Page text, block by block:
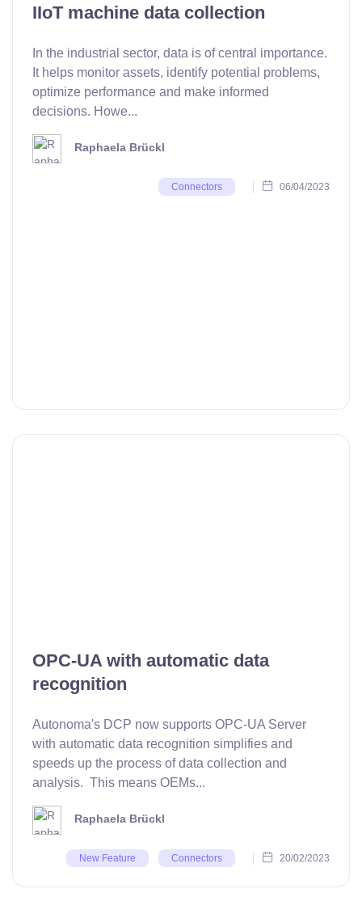
IIoT machine data collection
In the industrial sector, data is of central importance.
It helps monitor assets, identify potential problems,
optimize performance and make informed
decisions. Howe...
Raphaela Brückl
Connectors 06/04/2023
OPC-UA with automatic data
recognition
Autonoma's DCP now supports OPC-UA Server
with automatic data recognition simplifies and
speeds up the process of data collection and
analysis. This means OEMs...
Raphaela Brückl
New Feature Connectors 20/02/2023